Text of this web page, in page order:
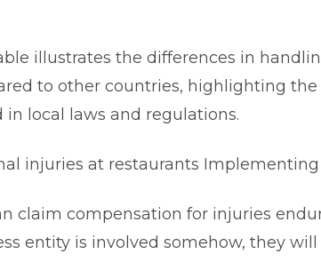
illustrates the differences in
to other countries, highlighting
in local laws and regulations.
injuries at restaurants
claim compensation for injuries
entity is involved somehow, they